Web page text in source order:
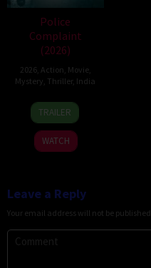
Police
Complaint
(2026)
2026, Action Movie,
Mystery Thriller, India
12
Jun
2026
Sanjeev
Megoti
TRAILER
WATCH
Leave a Reply
Your email address will not be published.